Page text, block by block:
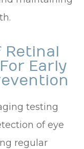
Retinal
Early
testing
of eye
regular